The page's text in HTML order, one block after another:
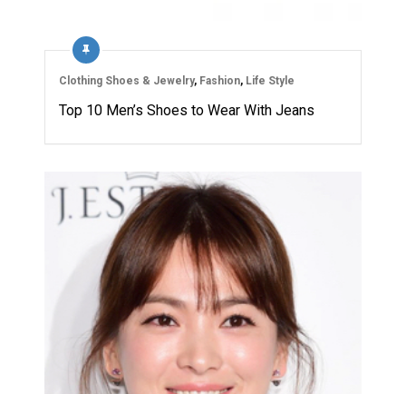
Clothing Shoes & Jewelry, Fashion, Life Style
Top 10 Men’s Shoes to Wear With Jeans